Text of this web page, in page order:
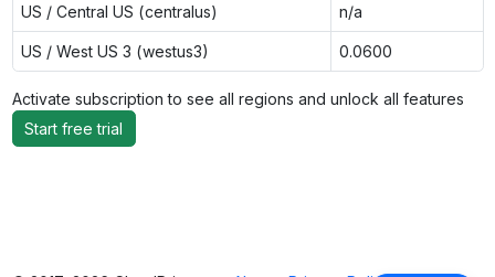
US / Central US (centralus) n/a
US / West US 3 (westus3) 0.0600
Activate subscription to see all regions and unlock all features
Start free trial